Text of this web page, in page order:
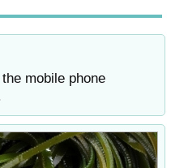
mobile phone